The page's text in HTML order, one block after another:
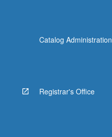
Catalog Administration
Registrar's Office